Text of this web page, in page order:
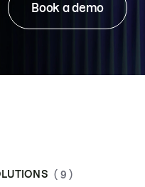
Book a demo
( 9 )